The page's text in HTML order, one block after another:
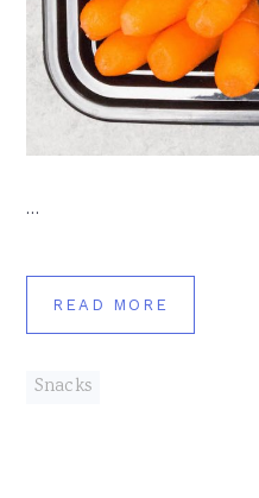
…
READ MORE
Snacks